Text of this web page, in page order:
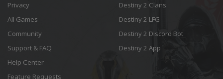
Privacy
All Games
Community
Support & FAQ
Help Center
Feature Requests
Destiny 2 Clans
Destiny 2 LFG
Destiny 2 Discord Bot
Destiny 2 App